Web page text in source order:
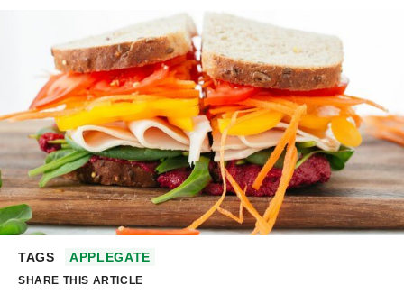
TAGS APPLEGATE
SHARE THIS ARTICLE